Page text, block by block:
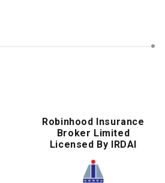
Robinhood Insurance
Broker Limited
Licensed By IRDAI